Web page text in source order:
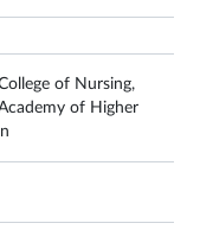
of Nursing,
of Higher